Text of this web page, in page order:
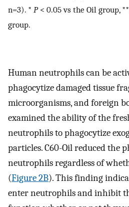
n=3). * P< 0.05 vs the Oil group, **
group.
Human neutrophils can be
phagocytize damaged tissue
microorganisms, and foreign
examined the ability of the
neutrophils to phagocytize
particles. C60-Oil reduced the
neutrophils regardless of
(Figure 2B). This finding
enter neutrophils and inhibit